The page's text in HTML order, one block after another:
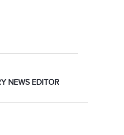
NEWS EDITOR